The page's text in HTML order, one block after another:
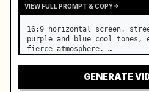
VIEW FULL PROMPT & COPY
16:9 horizontal screen,
purple and blue cool tones,
fierce atmosphere. …
GENERATE